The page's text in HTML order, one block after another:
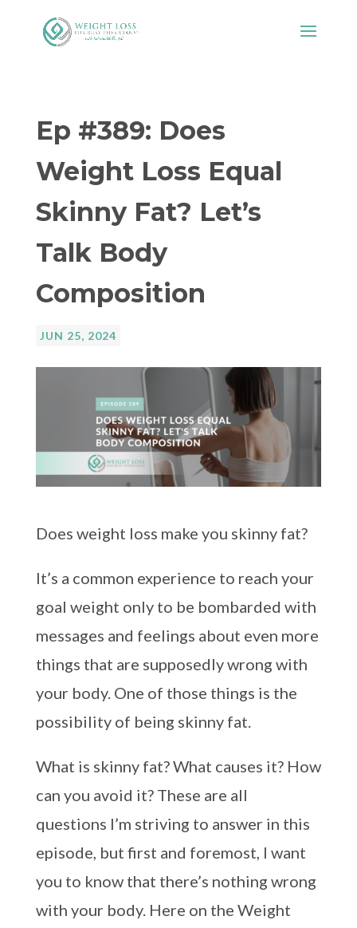
Ep #389: Does
Weight Loss Equal
Skinny Fat? Let’s
Talk Body
Composition
JUN 25, 2024
Does weight loss make you skinny fat?
It’s a common experience to reach your
goal weight only to be bombarded with
messages and feelings about even more
things that are supposedly wrong with
your body. One of those things is the
possibility of being skinny fat.
What is skinny fat? What causes it? How
can you avoid it? These are all
questions I’m striving to answer in this
episode, but first and foremost, I want
you to know that there’s nothing wrong
with your body. Here on the Weight